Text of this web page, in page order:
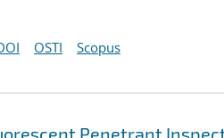
OSTI Scopus
Penetrant